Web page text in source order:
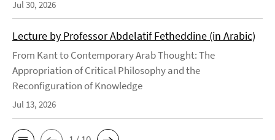
Jul 30, 2026
Lecture by Professor Abdelatif Fetheddine (in Arabic)
From Kant to Contemporary Arab Thought: The
Appropriation of Critical Philosophy and the
Reconfiguration of Knowledge
Jul 13, 2026